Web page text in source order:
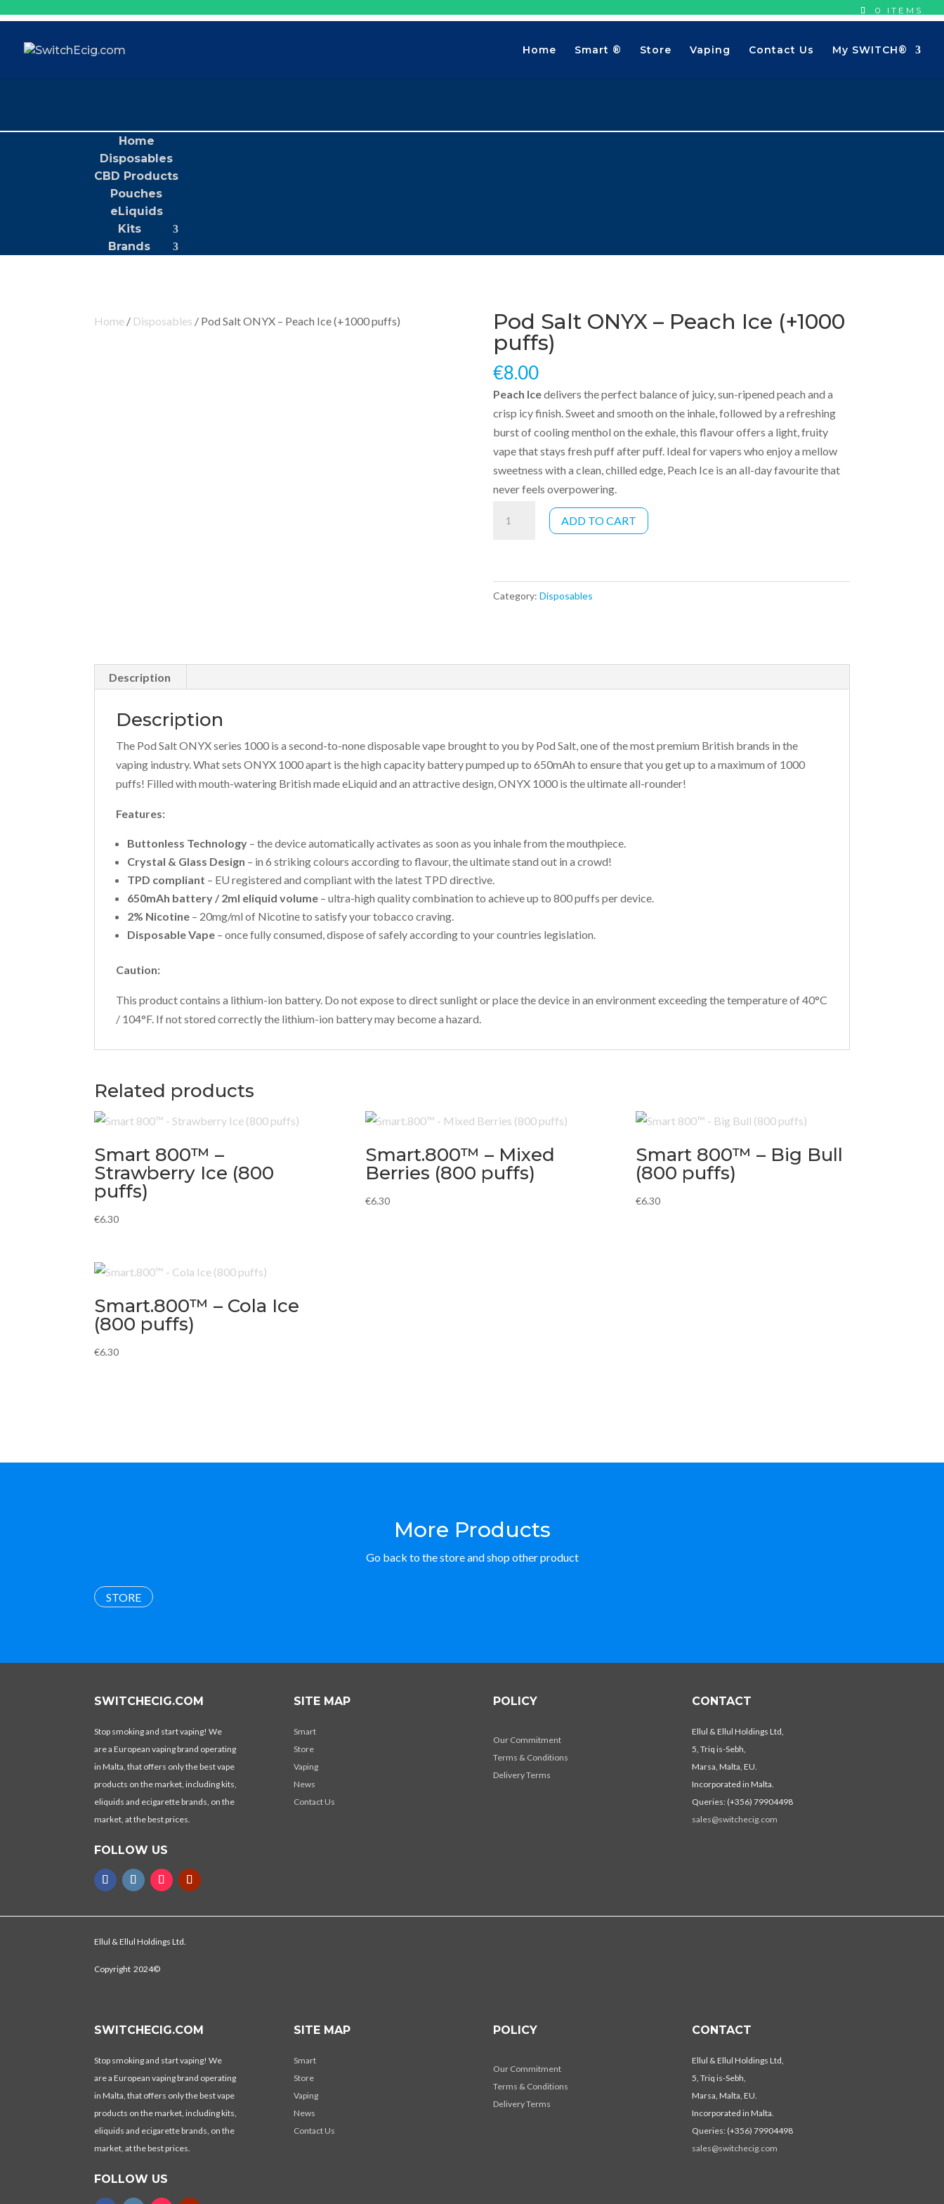
0 ITEMS
Home Smart ® Store Vaping Contact Us My SWITCH®
Home
Disposables
CBD Products
Pouches
eLiquids
Kits
Brands
Home / Disposables / Pod Salt ONYX – Peach Ice (+1000 puffs)
Pod Salt ONYX – Peach Ice (+1000
puffs)
€8.00
Peach Icedelivers the perfect balance of juicy, sun-ripened peach and a
crisp icy finish. Sweet and smooth on the inhale, followed by a refreshing
burst of cooling menthol on the exhale, this flavour offers a light, fruity
vape that stays fresh puff after puff. Ideal for vapers who enjoy a mellow
sweetness with a clean, chilled edge, Peach Ice is an all-day favourite that
never feels overpowering.
Peach
quantity
ADD TO CART
Category: Disposables
Description
Description
The Pod Salt ONYX series 1000 is a second-to-none disposable vape brought to you by Pod Salt, one of the most premium British brands in the
vaping industry. What sets ONYX 1000 apart is the high capacity battery pumped up to 650mAh to ensure that you get up to a maximum of 1000
puffs! Filled with mouth-watering British made eLiquid and an attractive design, ONYX 1000 is the ultimate all-rounder!
Features:
Buttonless Technology – the device automatically activates as soon as you inhale from the mouthpiece.
Crystal & Glass Design – in 6 striking colours according to flavour, the ultimate stand out in a crowd!
TPD compliant – EU registered and compliant with the latest TPD directive.
650mAh battery / 2ml eliquid volume – ultra-high quality combination to achieve up to 800 puffs per device.
2% Nicotine – 20mg/ml of Nicotine to satisfy your tobacco craving.
Disposable Vape – once fully consumed, dispose of safely according to your countries legislation.
Caution:
This product contains a lithium-ion battery. Do not expose to direct sunlight or place the device in an environment exceeding the temperature of 40°C
/ 104°F. If not stored correctly the lithium-ion battery may become a hazard.
Related products
Smart 800™ –
Strawberry Ice (800
puffs)
€6.30
Smart.800™ – Mixed
Berries (800 puffs)
€6.30
Smart 800™ – Big Bull
(800 puffs)
€6.30
Smart.800™ – Cola Ice
(800 puffs)
€6.30
More Products
Go back to the store and shop other product
STORE
SWITCHECIG.COM
Stop smoking and start vaping! We
are a European vaping brand operating
in Malta, that offers only the best vape
products on the market, including kits,
eliquids and ecigarette brands, on the
market, at the best prices.
FOLLOW US
SITE MAP
Smart
Store
Vaping
News
Contact Us
POLICY
Our Commitment
Terms & Conditions
Delivery Terms
CONTACT
Ellul & Ellul Holdings Ltd,
5, Triq is-Sebh,
Marsa, Malta, EU.
Incorporated in Malta.
Queries: (+356) 79904498
sales@switchecig.com
Ellul & Ellul Holdings Ltd.
Copyright 2024©
SWITCHECIG.COM
Stop smoking and start vaping! We
are a European vaping brand operating
in Malta, that offers only the best vape
products on the market, including kits,
eliquids and ecigarette brands, on the
market, at the best prices.
FOLLOW US
SITE MAP
Smart
Store
Vaping
News
Contact Us
POLICY
Our Commitment
Terms & Conditions
Delivery Terms
CONTACT
Ellul & Ellul Holdings Ltd,
5, Triq is-Sebh,
Marsa, Malta, EU.
Incorporated in Malta.
Queries: (+356) 79904498
sales@switchecig.com